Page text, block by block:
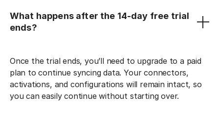
What happens after the 14-day free trial
ends?
Once the trial ends, you’ll need to upgrade to a paid
plan to continue syncing data. Your connectors,
activations, and configurations will remain intact, so
you can easily continue without starting over.